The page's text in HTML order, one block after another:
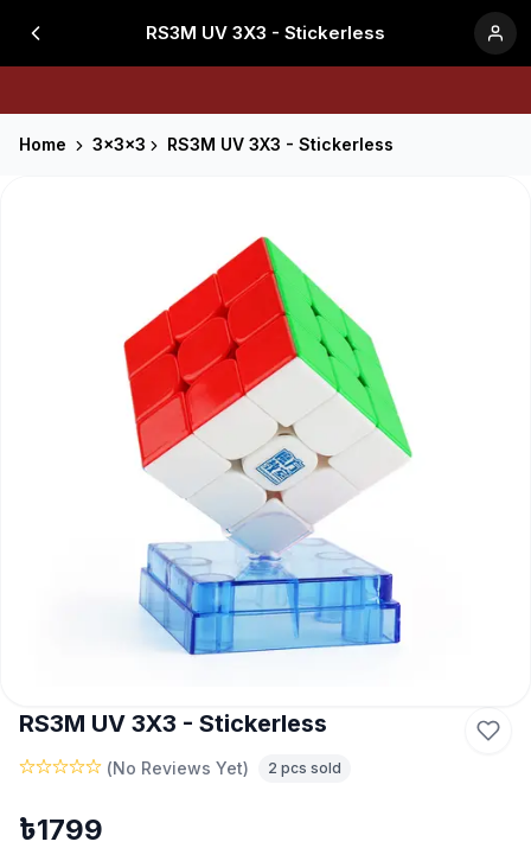
RS3M UV 3X3 - Stickerless
Home 3x3x3 RS3M UV 3X3 - Stickerless
RS3M UV 3X3 - Stickerless
(No Reviews Yet) 2 pcs sold
৳1799